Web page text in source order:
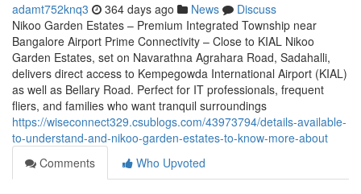
adamt752knq3 364 days ago News
Discuss
Nikoo Garden Estates – Premium Integrated Township near
Bangalore Airport Prime Connectivity – Close to KIAL Nikoo
Garden Estates, set on Navarathna Agrahara Road, Sadahalli,
delivers direct access to Kempegowda International Airport (KIAL)
as well as Bellary Road. Perfect for IT professionals, frequent
fliers, and families who want tranquil surroundings
https://wiseconnect329.csublogs.com/43973794/details-available-
to-understand-and-nikoo-garden-estates-to-know-more-about
Comments
Who Upvoted